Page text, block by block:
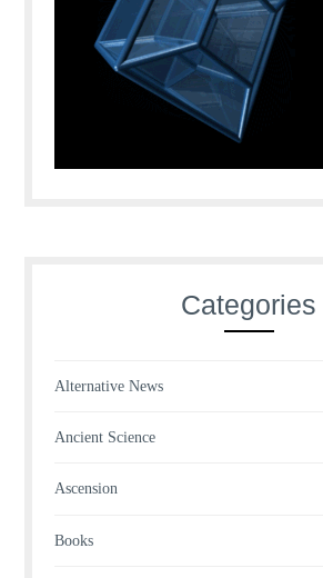
Categories
Alternative News
Ancient Science
Ascension
Books